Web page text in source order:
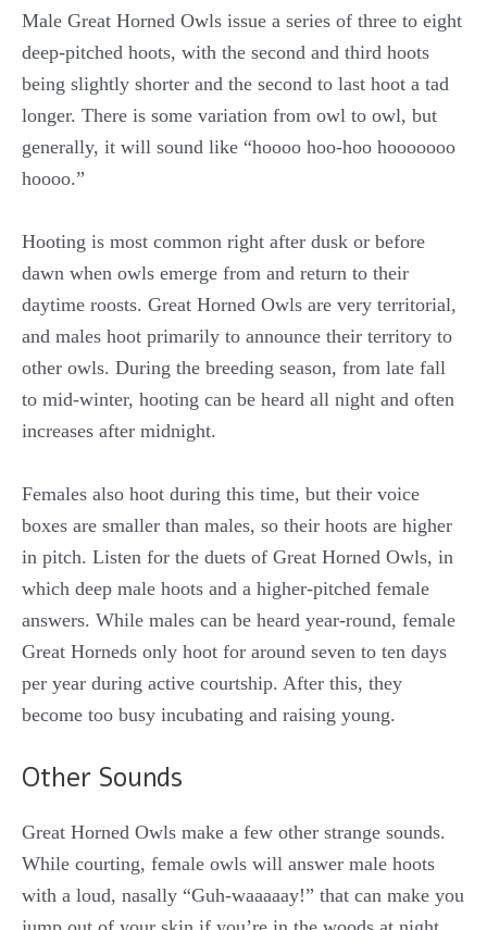
Male Great Horned Owls issue a series of three to eight
deep-pitched hoots, with the second and third hoots
being slightly shorter and the second to last hoot a tad
longer. There is some variation from owl to owl, but
generally, it will sound like “hoooo hoo-hoo hooooooo
hoooo.”
Hooting is most common right after dusk or before
dawn when owls emerge from and return to their
daytime roosts. Great Horned Owls are very territorial,
and males hoot primarily to announce their territory to
other owls. During the breeding season, from late fall
to mid-winter, hooting can be heard all night and often
increases after midnight.
Females also hoot during this time, but their voice
boxes are smaller than males, so their hoots are higher
in pitch. Listen for the duets of Great Horned Owls, in
which deep male hoots and a higher-pitched female
answers. While males can be heard year-round, female
Great Horneds only hoot for around seven to ten days
per year during active courtship. After this, they
become too busy incubating and raising young.
Other Sounds
Great Horned Owls make a few other strange sounds.
While courting, female owls will answer male hoots
with a loud, nasally “Guh-waaaaay!” that can make you